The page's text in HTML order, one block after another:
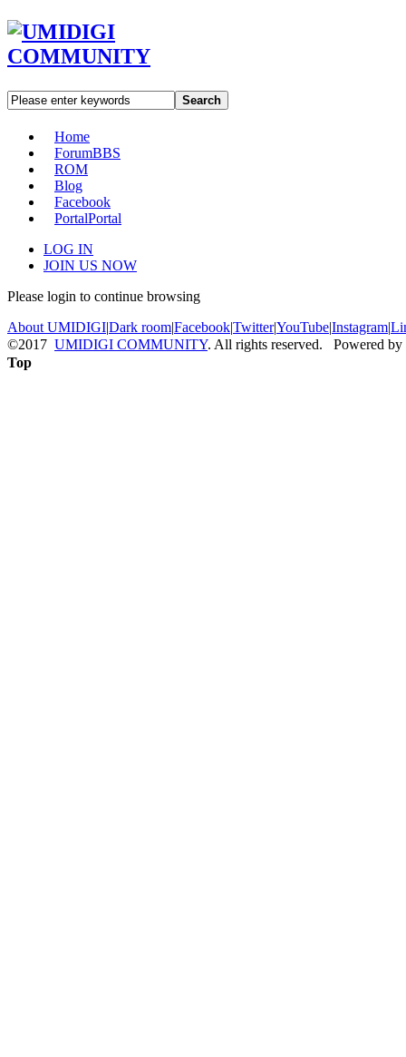
Search
Home
ForumBBS
ROM
Blog
Facebook
PortalPortal
LOG IN
JOIN US NOW
Please login to continue browsing
About UMIDIGI|Dark room|Facebook|Twitter|YouTube|Instagram|
©2017 UMIDIGI COMMUNITY. All rights reserved. Powered by
Top